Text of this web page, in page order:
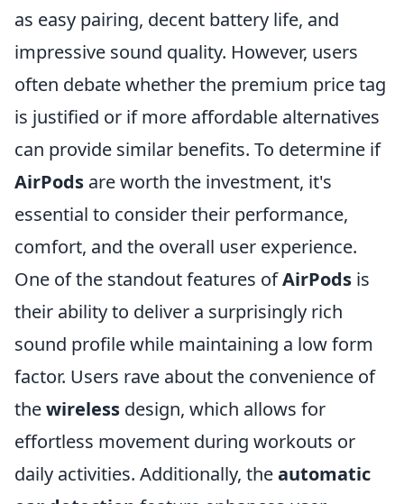
as easy pairing, decent battery life, and
impressive sound quality. However, users
often debate whether the premium price tag
is justified or if more affordable alternatives
can provide similar benefits. To determine if
AirPods are worth the investment, it's
essential to consider their performance,
comfort, and the overall user experience.
One of the standout features ofAirPods is
their ability to deliver a surprisingly rich
sound profile while maintaining a low form
factor. Users rave about the convenience of
thewireless design, which allows for
effortless movement during workouts or
daily activities. Additionally, theautomatic